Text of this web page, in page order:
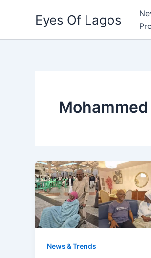
Eyes Of Lagos
News & Trends